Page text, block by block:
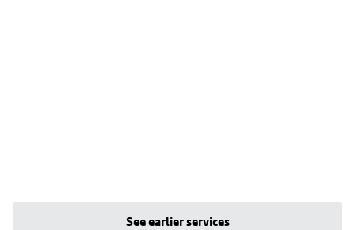
See earlier services